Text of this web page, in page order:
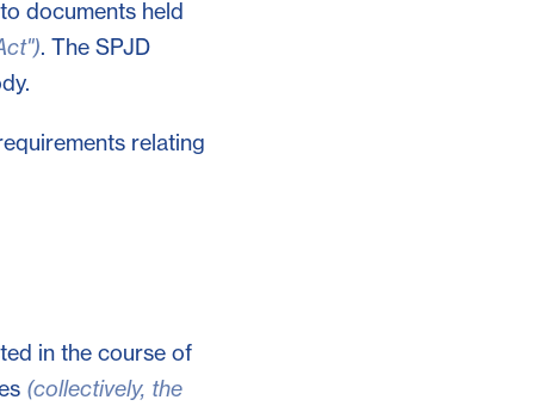
documents held
. The SPJD
relating
in the course of
(collectively, the